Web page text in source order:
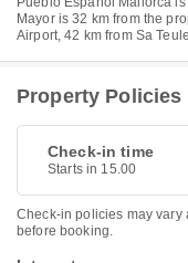
Mayor is 32 km from the
Airport, 42 km from Sa
Property Policies
Check-in time
Starts in 15.00
Check-in policies may vary
before booking.